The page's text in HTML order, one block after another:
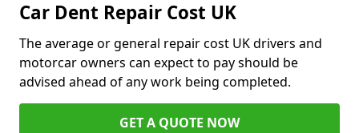
Car Dent Repair Cost UK
The average or general repair cost UK drivers and
motorcar owners can expect to pay should be
advised ahead of any work being completed.
GET A QUOTE NOW